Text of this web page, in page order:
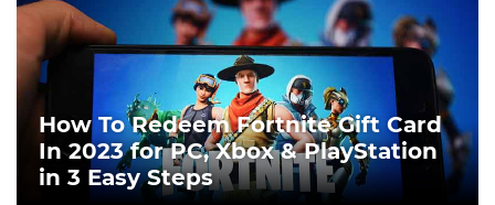
How To Redeem Fortnite Gift Card
In 2023 for PC, Xbox & PlayStation
in 3 Easy Steps